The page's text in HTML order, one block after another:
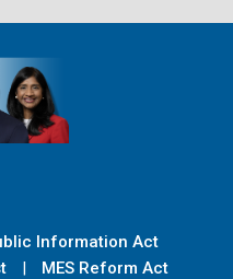
Information Act
MES Reform Act